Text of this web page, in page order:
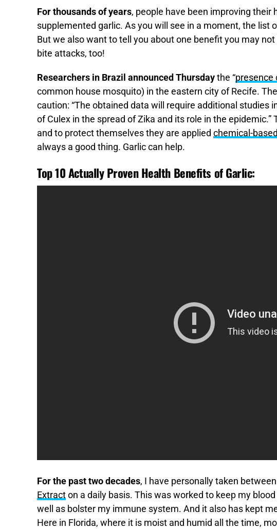
For thousands of years, people have been improving their
supplemented garlic. As you will see in a moment, the list
But we also want to tell you about one benefit you may
bite attacks, too!
Researchers in Brazil announced Thursday the “presence
common house mosquito) in the eastern city of Recife.
caution: “The obtained data will require additional studies
of Culex in the spread of Zika and its role in the epidemic.”
and to protect themselves they are applied chemical-
always a good thing. Garlic can help.
Top 10 Actually Proven Health Benefits of Garlic:
For the past two decades, I have personally taken
Extract on a daily basis. This was worked to keep my
well as bolster my immune system. And it also has kept
Here in Florida, where it is moist and humid all the time,